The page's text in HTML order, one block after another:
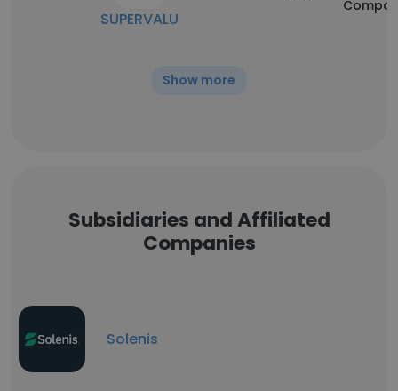
SUPERVALU
Show more
Subsidiaries and Affiliated
Companies
Solenis